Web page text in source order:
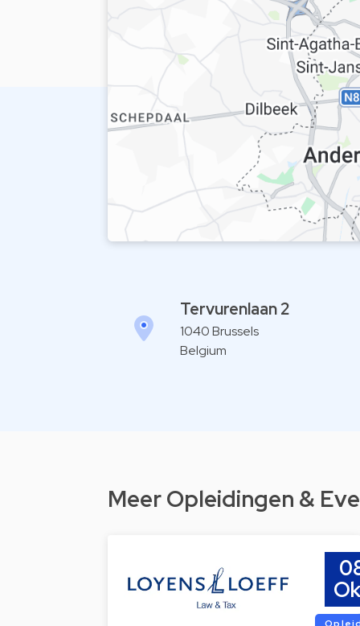
Tervurenlaan 2
1040 Brussels
Belgium
Meer Opleidingen &